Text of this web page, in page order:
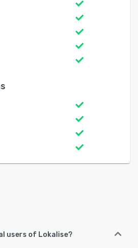
users of Lokalise?